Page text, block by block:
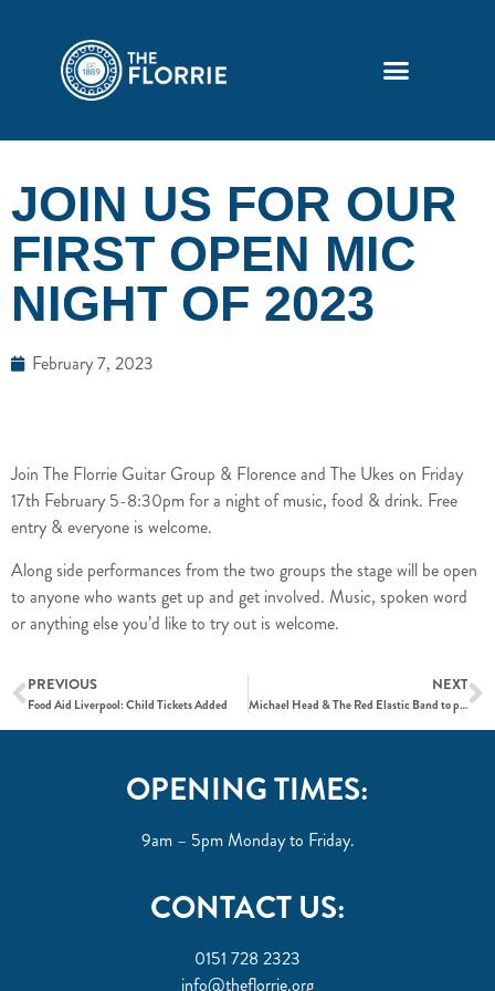
JOIN US FOR OUR
FIRST OPEN MIC
NIGHT OF 2023
February 7, 2023
Join The Florrie Guitar Group & Florence and The Ukes on Friday
17th February 5-8:30pm for a night of music, food & drink. Free
entry & everyone is welcome.
Along side performances from the two groups the stage will be open
to anyone who wants get up and get involved. Music, spoken word
or anything else you’d like to try out is welcome.
PREVIOUS
Food Aid Liverpool: Child Tickets Added
NEXT
Michael Head & The Red Elastic Band to play Food Aid Liverpool
OPENING TIMES:
9am – 5pm Monday to Friday.
CONTACT US:
0151 728 2323
info@theflorrie.org